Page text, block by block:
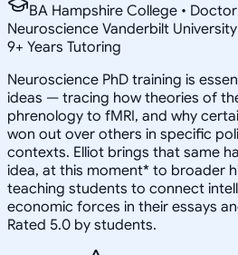
BA Hampshire College •
Neuroscience Vanderbilt University
9+ Years Tutoring
Neuroscience PhD training is
ideas — tracing how theories of
phrenology to fMRI, and why
won out over others in specific
contexts. Elliot brings that same
idea, at this moment* to broader
teaching students to connect
economic forces in their essays
Rated 5.0 by students.